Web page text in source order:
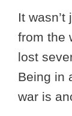
It
from the
lost
Being in
war is